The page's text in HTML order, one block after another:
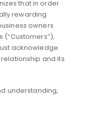
that in order
rewarding
owners
(“Customers”),
acknowledge
and its
understanding,